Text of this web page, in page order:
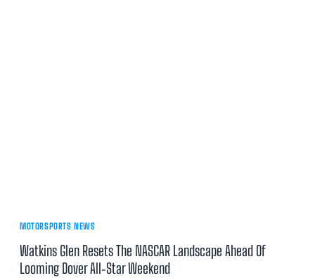
MOTORSPORTS NEWS
Watkins Glen Resets The NASCAR Landscape Ahead Of
Looming Dover All‑Star Weekend